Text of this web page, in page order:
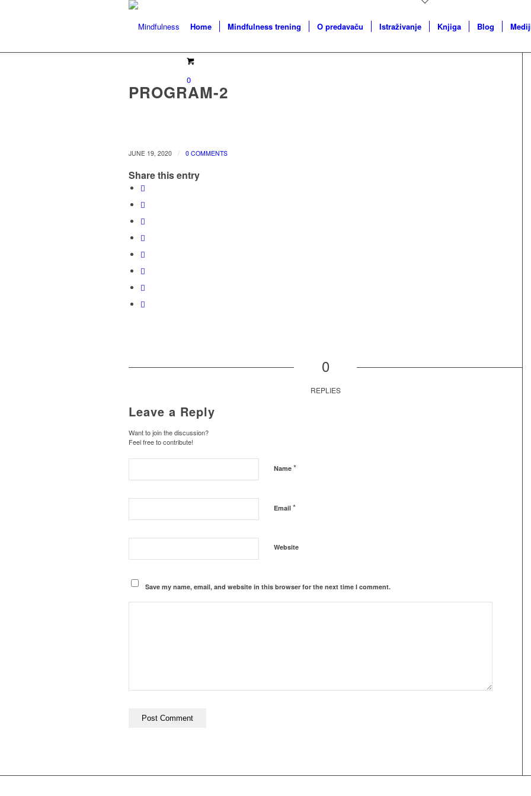
Home Mindfulness trening O predavaču Istraživanje Knjiga Blog
0
PROGRAM-2
JUNE 19, 2020 / 0 COMMENTS
Share this entry
0
REPLIES
Leave a Reply
Want to join the discussion?
Feel free to contribute!
Name *
Email *
Website
Save my name, email, and website in this browser for the next time I comment.